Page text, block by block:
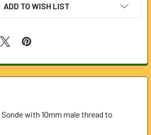
ADD TO WISH LIST
with 10mm male thread to